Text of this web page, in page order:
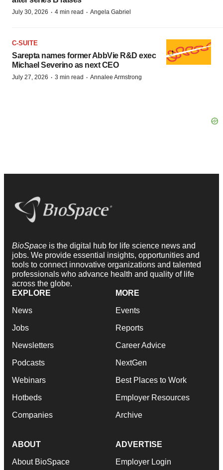
July 30, 2026 · 4 min read · Angela Gabriel
C-SUITE
Sarepta names former AbbVie R&D exec
Michael Severino as next CEO
July 27, 2026 · 3 min read · Annalee Armstrong
BioSpace is the digital hub for life science news and
jobs. We provide essential insights, opportunities and
tools to connect innovative organizations and talented
professionals who advance health and quality of life
across the globe.
EXPLORE
News
Jobs
Newsletters
Podcasts
Webinars
Hotbeds
Companies
MORE
Events
Reports
Career Advice
NextGen
Best Places to Work
Employer Resources
Archive
ABOUT
About BioSpace
ADVERTISE
Employer Login